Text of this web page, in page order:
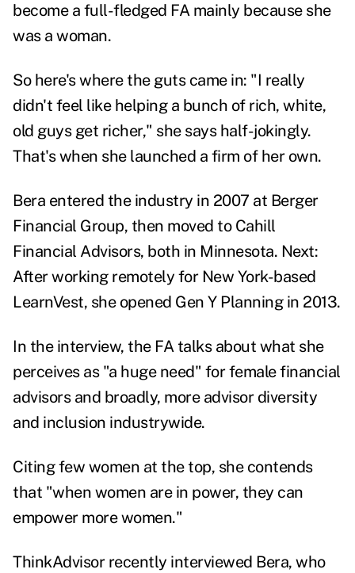
become a full-fledged FA mainly because she
was a woman.
So here's where the guts came in: "I really
didn't feel like helping a bunch of rich, white,
old guys get richer," she says half-jokingly.
That's when she launched a firm of her own.
Bera entered the industry in 2007 at Berger
Financial Group, then moved to Cahill
Financial Advisors, both in Minnesota. Next:
After working remotely for New York-based
LearnVest, she opened Gen Y Planning in 2013.
In the interview, the FA talks about what she
perceives as "a huge need" for female financial
advisors and broadly, more advisor diversity
and inclusion industrywide.
Citing few women at the top, she contends
that "when women are in power, they can
empower more women."
ThinkAdvisor recently interviewed Bera, who